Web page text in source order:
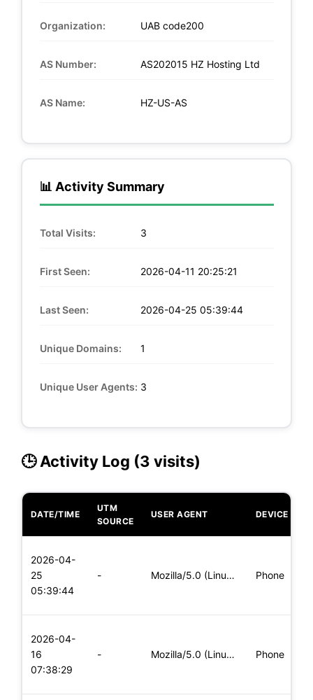
Organization: UAB code200
AS Number: AS202015 HZ Hosting Ltd
AS Name: HZ-US-AS
📊 Activity Summary
Total Visits: 3
First Seen: 2026-04-11 20:25:21
Last Seen: 2026-04-25 05:39:44
Unique Domains: 1
Unique User Agents: 3
🕒 Activity Log (3 visits)
DATE/TIME
UTM
SOURCE
USER AGENT DEVICE
2026-04-
25
05:39:44
- Mozilla/5.0 (Linux; Android 8.0; Pixel 2 Build/OPD3.170816.0 Phone
2026-04-
16
07:38:29
- Mozilla/5.0 (Linux; Android 8.0; Pixel 2 Build/OPD3.170816.0 Phone